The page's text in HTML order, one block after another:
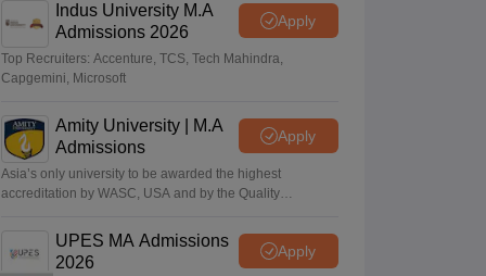
Indus University M.A
Admissions 2026
Apply
Top Recruiters: Accenture, TCS, Tech Mahindra,
Capgemini, Microsoft
Amity University | M.A
Admissions
Apply
Asia’s only university to be awarded the highest
accreditation by WASC, USA and by the Quality
UPES MA Admissions
2026
Apply